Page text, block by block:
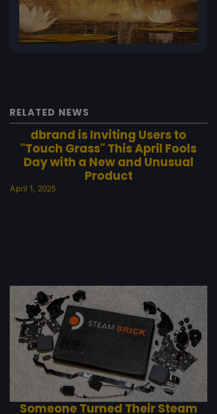
RELATED NEWS
dbrand is Inviting Users to
"Touch Grass" This April Fools
Day with a New and Unusual
Product
April 1, 2025
Someone Turned Their Steam